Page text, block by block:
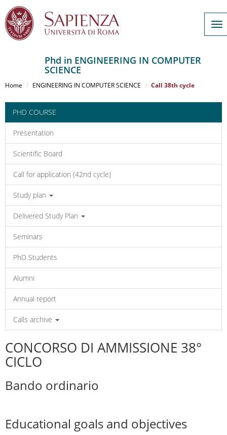
al
principale
Phd in ENGINEERING IN COMPUTER
SCIENCE
Home ENGINEERING IN COMPUTER SCIENCE Call 38th cycle
PHD COURSE
Presentation
Scientific Board
Call for application (42nd cycle)
Study plan
Delivered Study Plan
Seminars
PhD Students
Alumni
Annual report
Calls archive
CONCORSO DI AMMISSIONE 38°
CICLO
Bando ordinario
Educational goals and objectives